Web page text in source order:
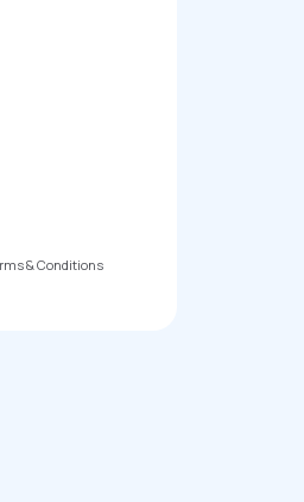
& Conditions